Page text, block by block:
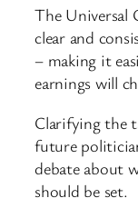
The Universal
clear and
– making it
earnings will
Clarifying the
future
debate about
should be set.